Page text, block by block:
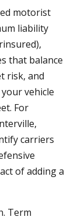
motorist
liability
that balance
risk, and
vehicle
For
carriers
of adding a
Term